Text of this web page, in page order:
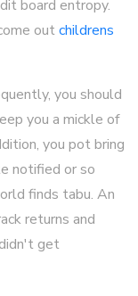
board entropy.
outchildrens
you should
you a mickle of
you pot bring
notified or so
finds tabu. An
returns and
get